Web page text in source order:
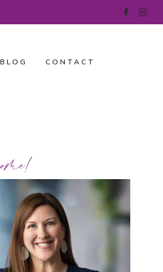
BLOG CONTACT